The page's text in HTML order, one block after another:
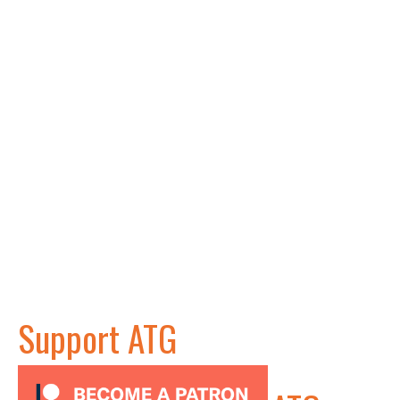
Support ATG